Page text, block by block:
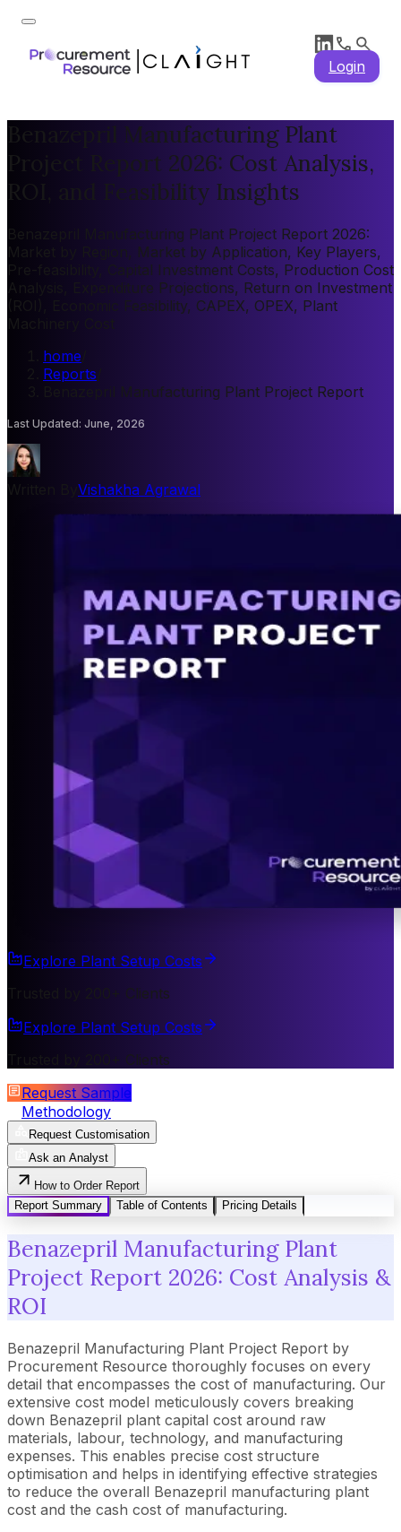
Login
Benazepril Manufacturing Plant
Project Report 2026: Cost Analysis,
ROI, and Feasibility Insights
Benazepril Manufacturing Plant Project Report 2026:
Market by Region, Market by Application, Key Players,
Pre-feasibility, Capital Investment Costs, Production Cost
Analysis, Expenditure Projections, Return on Investment
(ROI), Economic Feasibility, CAPEX, OPEX, Plant
home
Reports
Benazepril Manufacturing Plant Project Report
Last Updated: June, 2026
Vishakha Agrawal
Explore Plant Setup Costs
Trusted by 200+ Clients
Explore Plant Setup Costs
Trusted by 200+ Clients
Request Sample
Methodology
Request Customisation
Ask an Analyst
How to Order Report
Report Summary
Table of Contents Pricing Details
Benazepril Manufacturing Plant
Project Report 2026: Cost Analysis &
ROI
Benazepril Manufacturing Plant Project Report by
Procurement Resource thoroughly focuses on every
detail that encompasses the cost of manufacturing. Our
extensive cost model meticulously covers breaking
down Benazepril plant capital cost around raw
materials, labour, technology, and manufacturing
expenses. This enables precise cost structure
optimisation and helps in identifying effective strategies
to reduce the overall Benazepril manufacturing plant
cost and the cash cost of manufacturing.